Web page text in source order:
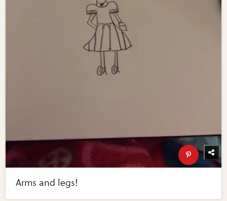
Arms and legs!